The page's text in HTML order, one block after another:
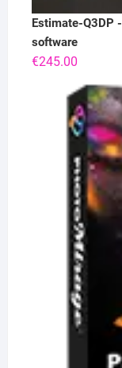
Estimate-Q3DP
software
€245.00